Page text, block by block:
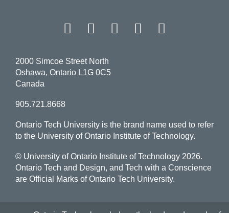
Facebook Twitter
Instagram
LinkedIn
2000 Simcoe Street North
Oshawa, Ontario L1G 0C5
Canada
905.721.8668
Ontario Tech University is the brand name used to refer
to the University of Ontario Institute of Technology.
© University of Ontario Institute of Technology 2026.
Ontario Tech and Design, and Tech with a Conscience
are Official Marks of Ontario Tech University.